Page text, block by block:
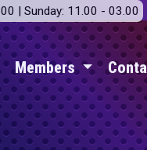
| Sunday: 11.00 - 03.00
Members